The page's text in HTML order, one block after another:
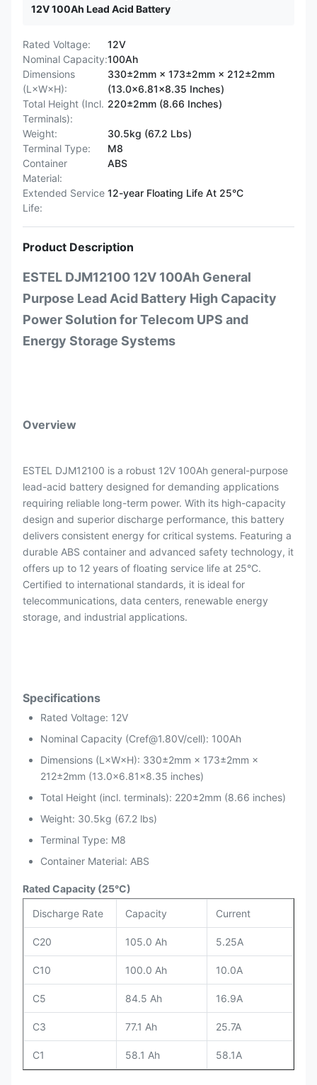
12V 100Ah Lead Acid Battery
Rated Voltage:
12V
Nominal Capacity:100Ah
Dimensions
(L×W×H):
330±2mm × 173±2mm × 212±2mm
(13.0×6.81×8.35 Inches)
Total Height (Incl.
Terminals):
220±2mm (8.66 Inches)
Weight:
30.5kg (67.2 Lbs)
Terminal Type:
M8
Container
Material:
ABS
Extended Service
Life:
12-year Floating Life At 25°C
Product Description
ESTEL DJM12100 12V 100Ah General
Purpose Lead Acid Battery High Capacity
Power Solution for Telecom UPS and
Energy Storage Systems
Overview
ESTEL DJM12100 is a robust 12V 100Ah general-purpose
lead-acid battery designed for demanding applications
requiring reliable long-term power. With its high-capacity
design and superior discharge performance, this battery
delivers consistent energy for critical systems. Featuring a
durable ABS container and advanced safety technology, it
offers up to 12 years of floating service life at 25°C.
Certified to international standards, it is ideal for
telecommunications, data centers, renewable energy
storage, and industrial applications.
Specifications
Rated Voltage: 12V
Nominal Capacity (Cref@1.80V/cell): 100Ah
Dimensions (L×W×H): 330±2mm × 173±2mm ×
212±2mm (13.0×6.81×8.35 inches)
Total Height (incl. terminals): 220±2mm (8.66 inches)
Weight: 30.5kg (67.2 lbs)
Terminal Type: M8
Container Material: ABS
Rated Capacity (25°C)
Discharge Rate Capacity Current
C20 105.0 Ah 5.25A
C10 100.0 Ah 10.0A
C5 84.5 Ah 16.9A
C3 77.1 Ah 25.7A
C1 58.1 Ah 58.1A